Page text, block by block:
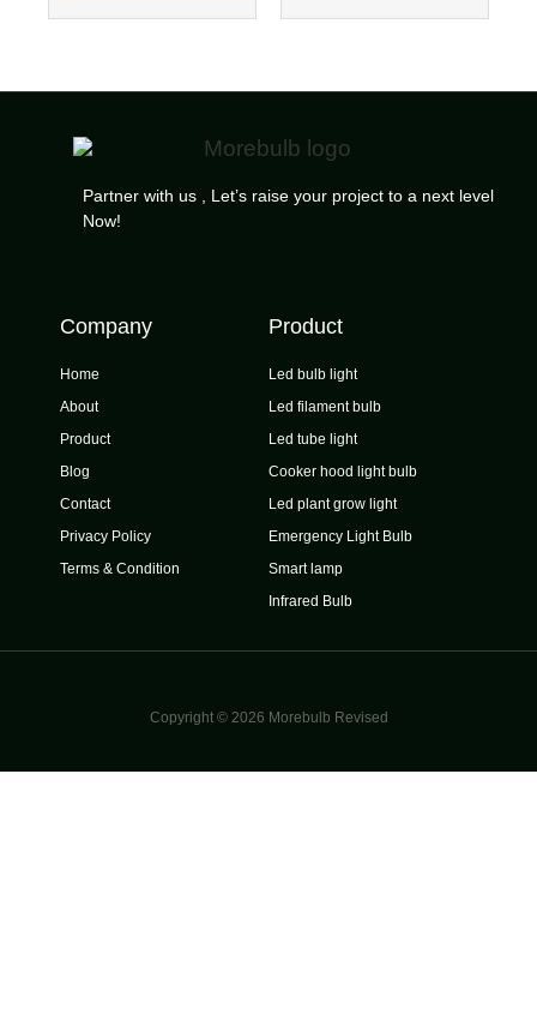
Partner with us , Let’s raise your project to a next level
Now!
Company
Home
About
Product
Blog
Contact
Privacy Policy
Terms & Condition
Product
Led bulb light
Led filament bulb
Led tube light
Cooker hood light bulb
Led plant grow light
Emergency Light Bulb
Smart lamp
Infrared Bulb
Copyright © 2026 Morebulb Revised